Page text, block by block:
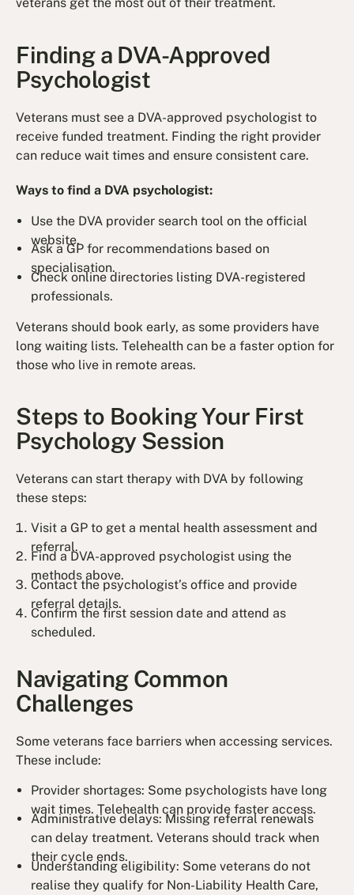
veterans get the most out of their treatment.
Finding a DVA-Approved
Psychologist
Veterans must see a DVA-approved psychologist to
receive funded treatment. Finding the right provider
can reduce wait times and ensure consistent care.
Ways to find a DVA psychologist:
Use the DVA provider search tool on the official
website.
Ask a GP for recommendations based on
specialisation.
Check online directories listing DVA-registered
professionals.
Veterans should book early, as some providers have
long waiting lists. Telehealth can be a faster option for
those who live in remote areas.
Steps to Booking Your First
Psychology Session
Veterans can start therapy with DVA by following
these steps:
Visit a GP to get a mental health assessment and
referral.
Find a DVA-approved psychologist using the
methods above.
Contact the psychologist’s office and provide
referral details.
Confirm the first session date and attend as
scheduled.
Navigating Common
Challenges
Some veterans face barriers when accessing services.
These include:
Provider shortages: Some psychologists have long
wait times. Telehealth can provide faster access.
Administrative delays: Missing referral renewals
can delay treatment. Veterans should track when
their cycle ends.
Understanding eligibility: Some veterans do not
realise they qualify for Non-Liability Health Care,